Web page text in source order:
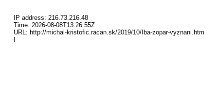
IP address: 216.73.216.48
Time: 2026-08-08T13:26:55Z
URL: http://michal-kristofic.racan.sk/2019/10/Iba-zopar-vyznani.htm